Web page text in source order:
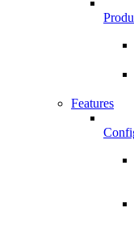
Features